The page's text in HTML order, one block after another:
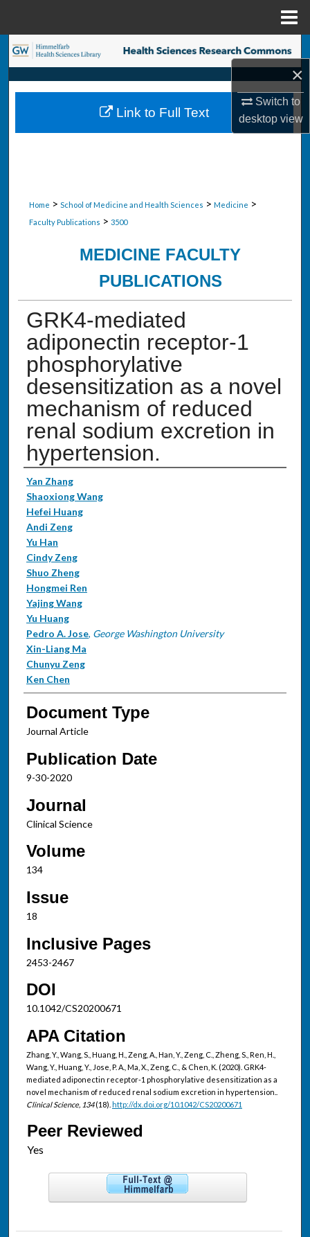
×
Switch to
desktopview
Search
Browse Collections
My Account
Home > School of Medicine and Health Sciences > Medicine >
Faculty Publications > 3500
MEDICINE FACULTY
PUBLICATIONS
GRK4-mediated
adiponectin receptor-1
phosphorylative
desensitization as a novel
mechanism of reduced
renal sodium excretion in
hypertension.
Authors
Yan Zhang
Shaoxiong Wang
Hefei Huang
Andi Zeng
Yu Han
Cindy Zeng
Shuo Zheng
Hongmei Ren
Yajing Wang
Yu Huang
Pedro A. Jose, George Washington University
Xin-Liang Ma
Chunyu Zeng
Ken Chen
Document Type
Journal Article
Publication Date
9-30-2020
Journal
Clinical Science
Volume
134
Issue
18
Inclusive Pages
2453-2467
DOI
10.1042/CS20200671
APA Citation
Zhang, Y., Wang, S., Huang, H., Zeng, A., Han, Y., Zeng, C., Zheng, S., Ren, H.,
Wang, Y., Huang, Y., Jose, P. A., Ma, X., Zeng, C., & Chen, K. (2020). GRK4-
mediated adiponectin receptor-1 phosphorylative desensitization as a
novel mechanism of reduced renal sodium excretion in hypertension..
Clinical Science, 134(18). http://dx.doi.org/10.1042/CS20200671
Peer Reviewed
Link to Full Text